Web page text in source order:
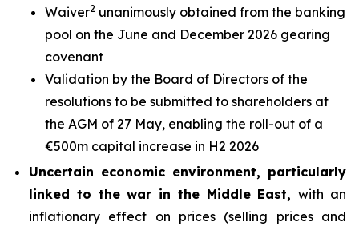
Waiver2 unanimously obtained from the banking
pool on the June and December 2026 gearing
covenant
Validation by the Board of Directors of the
resolutions to be submitted to shareholders at
the AGM of 27 May, enabling the roll-out of a
€500m capital increase in H2 2026
Uncertain economic environment, particularly
linked to the war in the Middle East,with an
inflationary effect on prices (selling prices and